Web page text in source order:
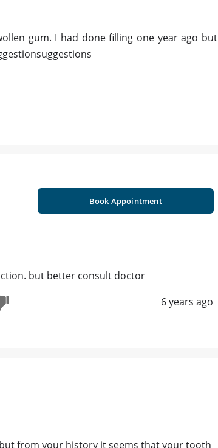
gum. I had done filling one year ago but
Book Appointment
but better consult doctor
6 years ago
from your history it seems that your tooth